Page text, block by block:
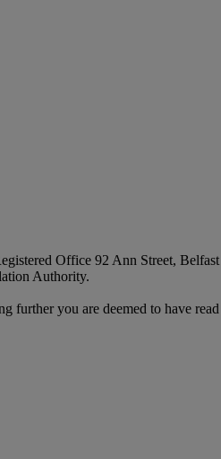
Office 92 Ann Street,
Authority.
further you are deemed to have